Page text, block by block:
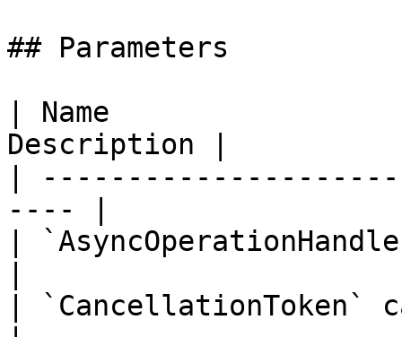
## Parameters
| Name
Description |
|
---- |
|
| `CancellationToken`